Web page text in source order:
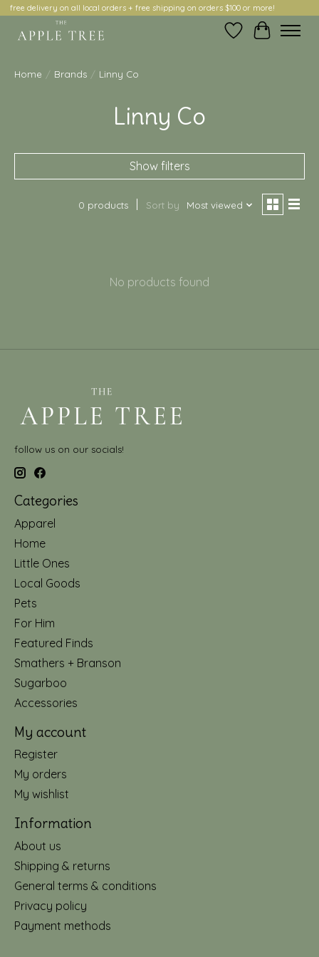
free delivery on all local orders + free shipping on orders $100 or more!
Wish ListCart
Home / Brands / Linny Co
Linny Co
Show filters
0 products Sort by Most viewed
No products found
follow us on our socials!
Categories
Apparel
Home
Little Ones
Local Goods
Pets
For Him
Featured Finds
Smathers + Branson
Sugarboo
Accessories
My account
Register
My orders
My wishlist
Information
About us
Shipping & returns
General terms & conditions
Privacy policy
Payment methods